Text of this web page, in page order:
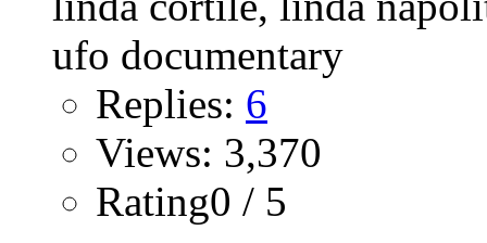
Replies: 6
Views: 3,370
Rating0 / 5